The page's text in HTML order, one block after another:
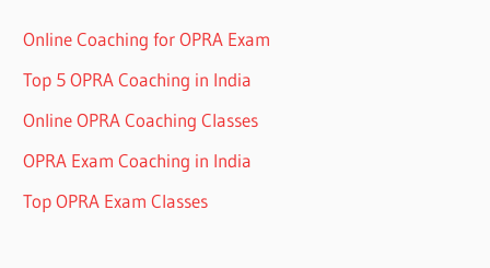
Online Coaching for OPRA Exam
Top 5 OPRA Coaching in India
Online OPRA Coaching Classes
OPRA Exam Coaching in India
Top OPRA Exam Classes